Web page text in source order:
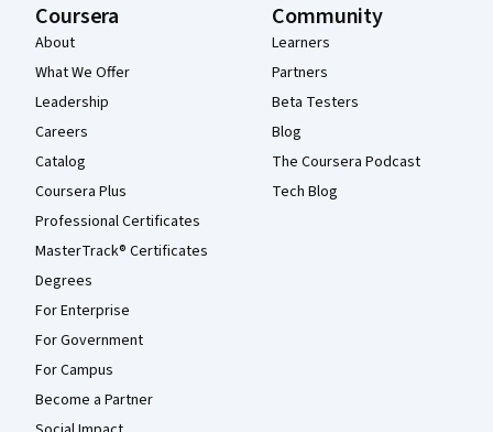
Coursera
About
What We Offer
Leadership
Careers
Catalog
Coursera Plus
Professional Certificates
MasterTrack® Certificates
Degrees
For Enterprise
For Government
For Campus
Become a Partner
Community
Learners
Partners
Beta Testers
Blog
The Coursera Podcast
Tech Blog